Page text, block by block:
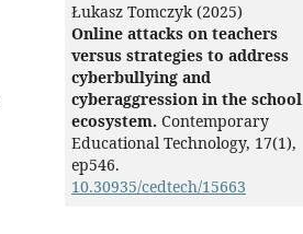
Łukasz Tomczyk (2025)
Online attacks on teachers
versus strategies to address
cyberbullying and
cyberaggression in the school
ecosystem. Contemporary
Educational Technology, 17(1),
ep546.
10.30935/cedtech/15663